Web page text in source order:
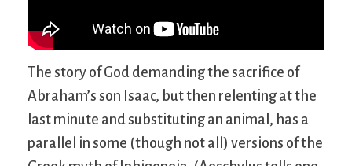
The story of God demanding the sacrifice of
Abraham’s son Isaac, but then relenting at the
last minute and substituting an animal, has a
parallel in some (though not all) versions of the